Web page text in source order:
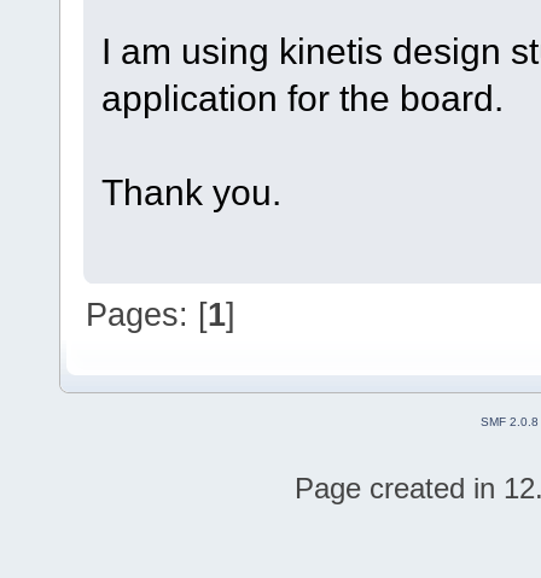
I am using kinetis design
application for the board.
Thank you.
Pages: [1]
SMF 2.0.8
Page created in